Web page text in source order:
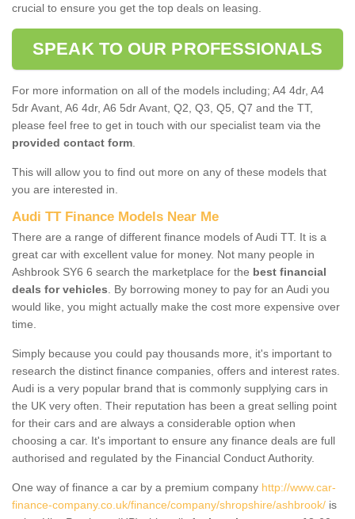
crucial to ensure you get the top deals on leasing.
SPEAK TO OUR PROFESSIONALS
For more information on all of the models including; A4 4dr, A4
5dr Avant, A6 4dr, A6 5dr Avant, Q2, Q3, Q5, Q7 and the TT,
please feel free to get in touch with our specialist team via the
provided contact form
This will allow you to find out more on any of these models that
you are interested in.
Audi TT Finance Models Near Me
There are a range of different finance models of Audi TT. It is a
great car with excellent value for money. Not many people in
Ashbrook SY6 6 search the marketplace for the best financial
deals for vehicles . By borrowing money to pay for an Audi you
would like, you might actually make the cost more expensive over
time.
Simply because you could pay thousands more, it's important to
research the distinct finance companies, offers and interest rates.
Audi is a very popular brand that is commonly supplying cars in
the UK very often. Their reputation has been a great selling point
for their cars and are always a considerable option when
choosing a car. It's important to ensure any finance deals are full
authorised and regulated by the Financial Conduct Authority.
One way of finance a car by a premium company http://www.car-
finance-company.co.uk/finance/company/shropshire/ashbrook/ is